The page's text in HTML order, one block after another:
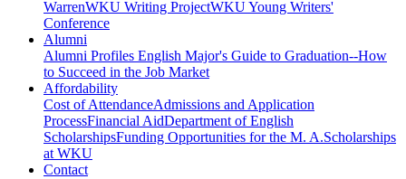
WarrenWKU Writing ProjectWKU Young Writers'
Conference
Alumni
Alumni Profiles English Major's Guide to Graduation--How
to Succeed in the Job Market
Affordability
Cost of AttendanceAdmissions and Application
ProcessFinancial AidDepartment of English
ScholarshipsFunding Opportunities for the M. A.Scholarships
at WKU
Contact